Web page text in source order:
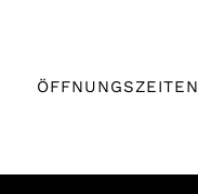
ÖFFNUNGSZEITEN